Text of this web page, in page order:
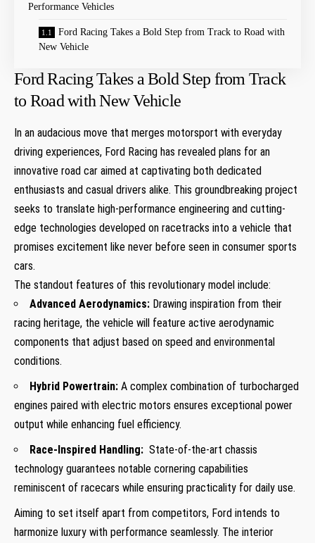
Performance Vehicles
Ford Racing Takes a Bold Step from ‌Track to Road with
New Vehicle
Ford Racing Takes a Bold Step from ‌Track
to Road with New Vehicle
In an audacious move that merges motorsport with everyday
driving experiences,​ Ford Racing has‌ revealed plans for an
innovative road car aimed at captivating both dedicated
enthusiasts and casual drivers alike. This groundbreaking project
seeks to translate high-performance engineering and cutting-
edge technologies developed on racetracks into ⁣a vehicle that
promises excitement like never before seen in consumer sports
cars.
The⁢ standout ⁤features of this revolutionary model include:
Advanced Aerodynamics: Drawing inspiration from their
racing heritage, the vehicle will feature active⁤ aerodynamic
components that adjust based on speed and environmental
conditions.
Hybrid​ Powertrain: A complex combination of turbocharged
engines paired with ‍electric motors ensures exceptional‍ power
output while enhancing fuel efficiency.
Race-Inspired Handling: ‌ State-of-the-art chassis
technology guarantees notable cornering capabilities
reminiscent of racecars while ensuring ⁤practicality for daily use.
Aiming to set itself‍ apart from competitors, Ford intends to
harmonize luxury with performance ‍seamlessly. The interior